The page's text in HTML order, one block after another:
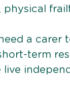
physical
a carer
term
live